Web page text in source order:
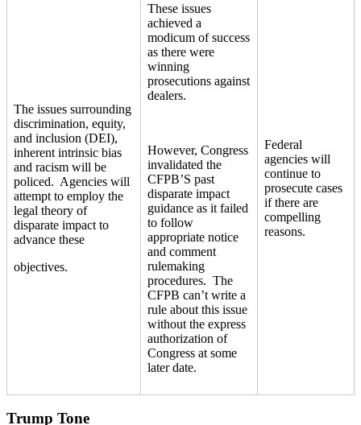
The issues surrounding
discrimination, equity,
and inclusion (DEI),
inherent intrinsic bias
and racism will be
policed. Agencies will
attempt to employ the
legal theory of
disparate impact to
advance these
objectives.
These issues
achieved a
modicum of success
as there were
winning
prosecutions against
dealers.
However, Congress
invalidated the
CFPB’S past
disparate impact
guidance as it failed
to follow
appropriate notice
and comment
rulemaking
procedures. The
CFPB can’t write a
rule about this issue
without the express
authorization of
Congress at some
later date.
Federal
agencies will
continue to
prosecute cases
if there are
compelling
reasons.
Trump Tone